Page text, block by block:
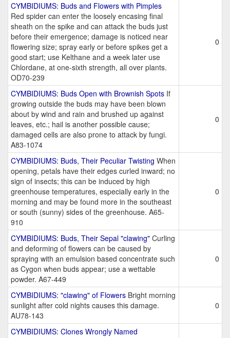
CYMBIDIUMS: Buds and Flowers with Pimples
Red spider can enter the loosely encasing final
sheath on the spike and can attack the buds just
before their emergence; damage is noticed near
flowering size; spray early or before spikes get a
good start; use Kelthane and a week later use
Chlordane, at one-sixth strength, all over plants.
OD70-239
0
CYMBIDIUMS: Buds Open with Brownish Spots If
growing outside the buds may have been blown
about by wind and rain and brushed up against
leaves, etc.; hail is another possible cause;
damaged cells are also prone to attack by fungi.
A83-1074
0
CYMBIDIUMS: Buds, Their Peculiar Twisting When
opening, petals have their edges curled inward; no
sign of insects; this can be induced by high
greenhouse temperatures, especially early in the
morning and may be found more in the southeast
or south (sunny) sides of the greenhouse. A65-
910
0
CYMBIDIUMS: Buds, Their Sepal "clawing" Curling
and deforming of flowers can be caused by
spraying with an emulsion based concentrate such
as Cygon when buds appear; use a wettable
powder. A67-449
0
CYMBIDIUMS: "clawing" of Flowers Bright morning
sunlight after cold nights causes this damage.
AU78-143
0
CYMBIDIUMS: Clones Wrongly Named